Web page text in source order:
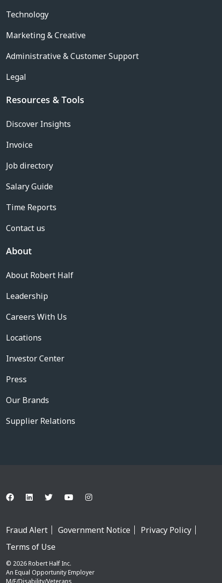
Technology
Marketing & Creative
Administrative & Customer Support
Legal
Resources & Tools
Discover Insights
Invoice
Job directory
Salary Guide
Time Reports
Contact us
About
About Robert Half
Leadership
Careers With Us
Locations
Investor Center
Press
Our Brands
Supplier Relations
Fraud Alert Government Notice
Privacy Policy
Terms of Use
© 2026 Robert Half Inc.
An Equal Opportunity Employer